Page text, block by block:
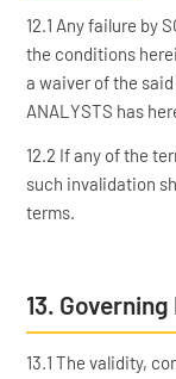
12.1 Any failure by
the conditions
a waiver of the
ANALYSTS has
12.2 If any of the
such invalidation
terms.
13.
13.1 The validity,